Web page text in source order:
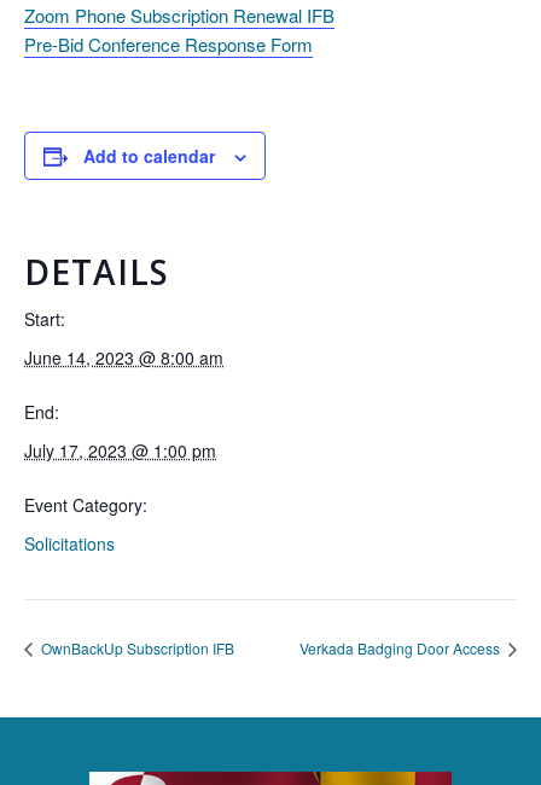
Zoom Phone Subscription Renewal IFB
Pre-Bid Conference Response Form
Add to calendar
DETAILS
Start:
June 14, 2023 @ 8:00 am
End:
July 17, 2023 @ 1:00 pm
Event Category:
Solicitations
OwnBackUp Subscription IFB Verkada Badging Door Access